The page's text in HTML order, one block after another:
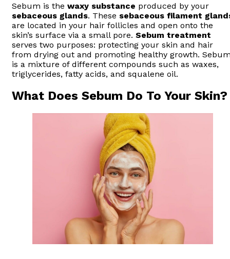
Sebum is the waxy substance produced by your
sebaceous glands. These sebaceous filament
are located in your hair follicles and open onto the
skin’s surface via a small pore. Sebum treatment
serves two purposes: protecting your skin and hair
from drying out and promoting healthy growth.
is a mixture of different compounds such as waxes,
triglycerides, fatty acids, and squalene oil.
What Does Sebum Do To Your Skin?